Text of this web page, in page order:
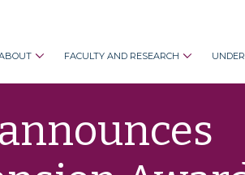
FACULTY AND RESEARCH